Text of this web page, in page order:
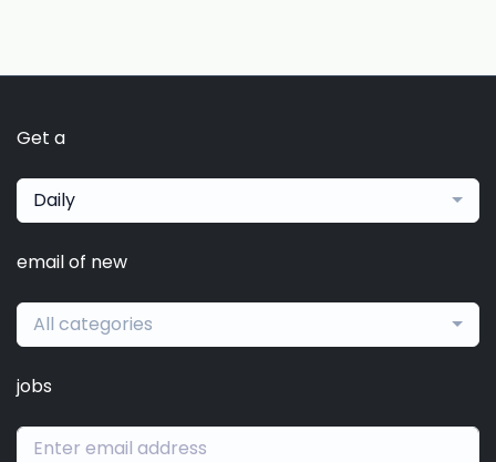
Get a
Daily
email of new
All categories
jobs